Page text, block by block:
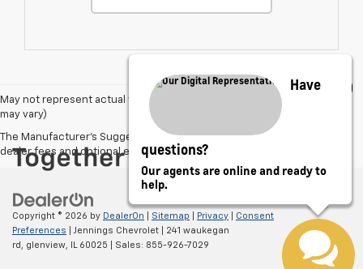
May not represent actual vehicle. (Options, colors, trim and body style
may vary)
The Manufacturer's Suggested Retail Price excludes tax, title, license,
dealer fees and optional equipment. Dealer sets final price.
Copyright © 2026 by DealerOn Sitemap Privacy
Consent
Preferences | Jennings Chevrolet
241 waukegan
rd, glenview, IL60025 | Sales: 855-926-7029
Have
questions?
Our agents are online and ready to
help.